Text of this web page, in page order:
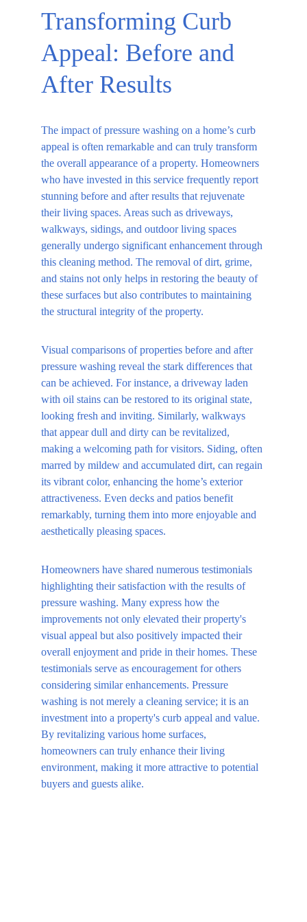
Transforming Curb
Appeal: Before and
After Results
The impact of pressure washing on a home’s curb
appeal is often remarkable and can truly transform
the overall appearance of a property. Homeowners
who have invested in this service frequently report
stunning before and after results that rejuvenate
their living spaces. Areas such as driveways,
walkways, sidings, and outdoor living spaces
generally undergo significant enhancement through
this cleaning method. The removal of dirt, grime,
and stains not only helps in restoring the beauty of
these surfaces but also contributes to maintaining
the structural integrity of the property.
Visual comparisons of properties before and after
pressure washing reveal the stark differences that
can be achieved. For instance, a driveway laden
with oil stains can be restored to its original state,
looking fresh and inviting. Similarly, walkways
that appear dull and dirty can be revitalized,
making a welcoming path for visitors. Siding, often
marred by mildew and accumulated dirt, can regain
its vibrant color, enhancing the home’s exterior
attractiveness. Even decks and patios benefit
remarkably, turning them into more enjoyable and
aesthetically pleasing spaces.
Homeowners have shared numerous testimonials
highlighting their satisfaction with the results of
pressure washing. Many express how the
improvements not only elevated their property's
visual appeal but also positively impacted their
overall enjoyment and pride in their homes. These
testimonials serve as encouragement for others
considering similar enhancements. Pressure
washing is not merely a cleaning service; it is an
investment into a property's curb appeal and value.
By revitalizing various home surfaces,
homeowners can truly enhance their living
environment, making it more attractive to potential
buyers and guests alike.